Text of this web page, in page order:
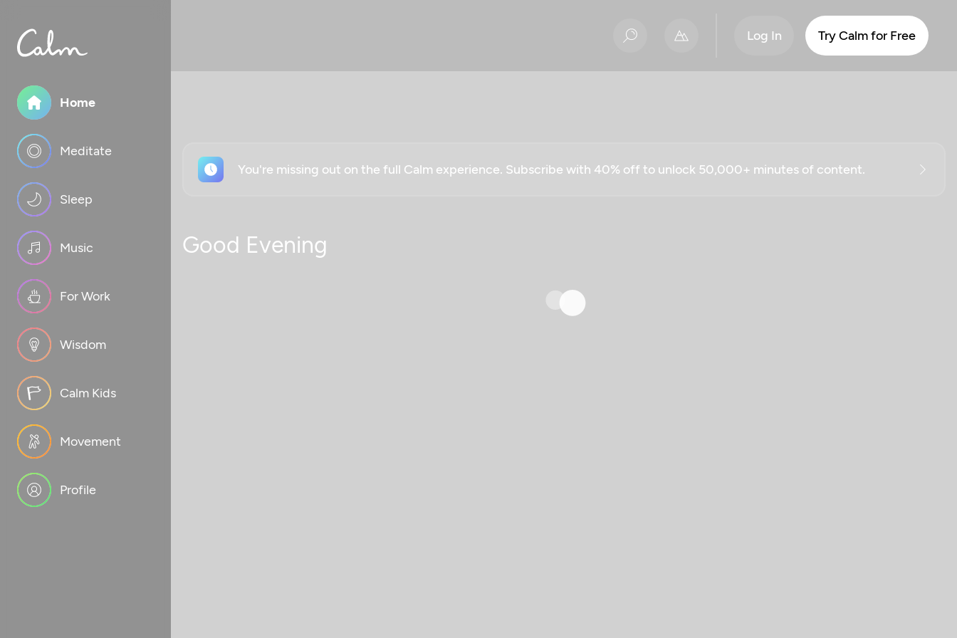
Home
Meditate
Sleep
Music
For Work
Wisdom
Calm Kids
Movement
Profile
Log In Try Calm for Free
You're missing out on the full Calm experience. Subscribe with 40% off to unlock 50,000+ minutes of content.
Good Evening